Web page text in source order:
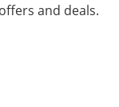
and deals.